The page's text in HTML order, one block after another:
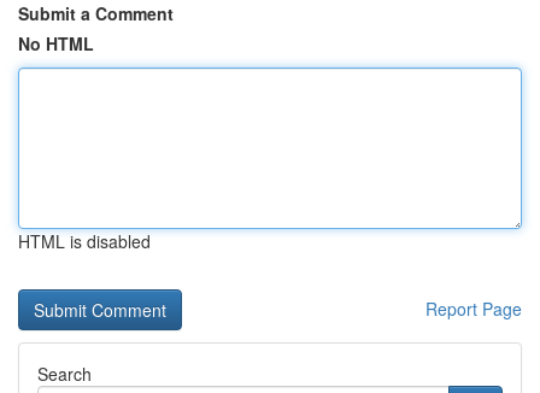
Submit a Comment
No HTML
HTML is disabled
Report Page
Search